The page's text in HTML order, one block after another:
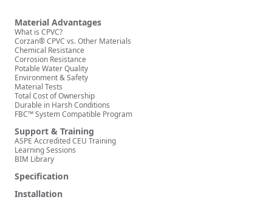
Material Advantages
What is CPVC?
Corzan® CPVC vs. Other Materials
Chemical Resistance
Corrosion Resistance
Potable Water Quality
Environment & Safety
Material Tests
Total Cost of Ownership
Durable in Harsh Conditions
FBC™ System Compatible Program
Support & Training
ASPE Accredited CEU Training
Learning Sessions
BIM Library
Specification
Installation